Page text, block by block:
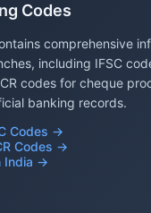
Codes
comprehensive
including IFSC
codes for cheque
banking records.
Codes →
Codes →
India →